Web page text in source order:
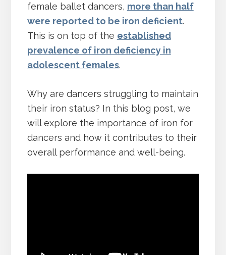
female ballet dancers, more than half
were reported to be iron deficient.
This is on top of the established
prevalence of iron deficiency in
adolescent females.
Why are dancers struggling to maintain
their iron status? In this blog post, we
will explore the importance of iron for
dancers and how it contributes to their
overall performance and well-being.